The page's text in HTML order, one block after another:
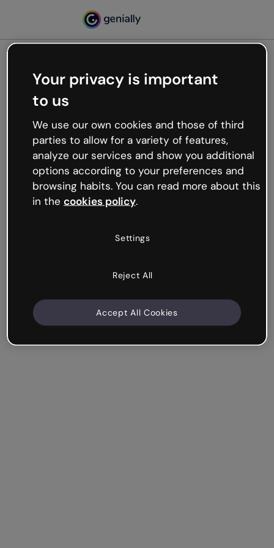
Oops, something’s not
working
We’re not sure what happened but the internet is
like that and unexpected hiccups occur.
Try refreshing the page or go back to Genially and
try your luck later.
Your privacy is important
to us
We use our own cookies and those of third
parties to allow for a variety of features,
analyze our services and show you additional
options according to your preferences and
browsing habits. You can read more about this
in the cookies policy.
Settings
Reject All
Accept All Cookies